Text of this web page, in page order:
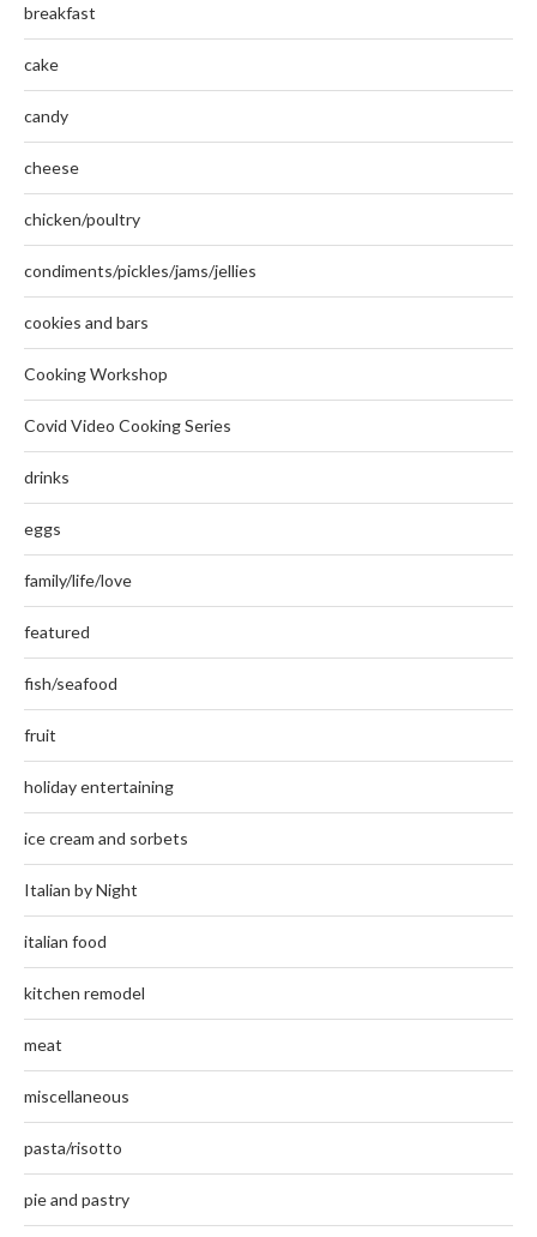
breakfast
cake
candy
cheese
chicken/poultry
condiments/pickles/jams/jellies
cookies and bars
Cooking Workshop
Covid Video Cooking Series
drinks
eggs
family/life/love
featured
fish/seafood
fruit
holiday entertaining
ice cream and sorbets
Italian by Night
italian food
kitchen remodel
meat
miscellaneous
pasta/risotto
pie and pastry